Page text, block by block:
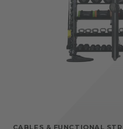
CABLES & FUNCTIONAL